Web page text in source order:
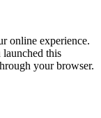
online experience.
this
your browser.